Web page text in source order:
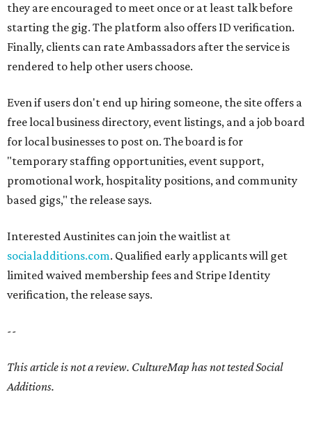
they are encouraged to meet once or at least talk before
starting the gig. The platform also offers ID verification.
Finally, clients can rate Ambassadors after the service is
rendered to help other users choose.
Even if users don't end up hiring someone, the site offers a
free local business directory, event listings, and a job board
for local businesses to post on. The board is for
"temporary staffing opportunities, event support,
promotional work, hospitality positions, and community
based gigs," the release says.
Interested Austinites can join the waitlist at
socialadditions.com. Qualified early applicants will get
limited waived membership fees and Stripe Identity
verification, the release says.
--
This article is not a review. CultureMap has not tested Social
Additions.